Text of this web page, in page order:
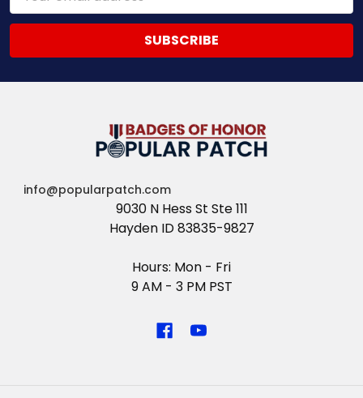
Address
info@popularpatch.com
9030 N Hess St Ste 111
Hayden ID 83835-9827
Hours: Mon - Fri
9 AM - 3 PM PST